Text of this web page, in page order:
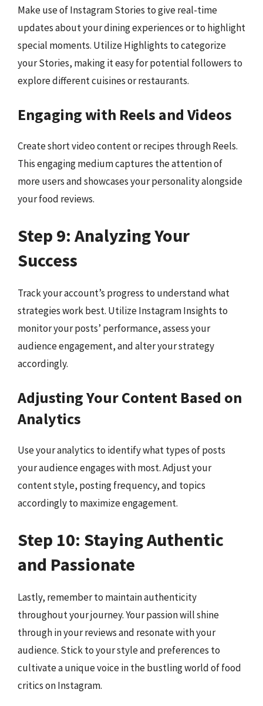
Make use of Instagram Stories to give real-time
updates about your dining experiences or to highlight
special moments. Utilize Highlights to categorize
your Stories, making it easy for potential followers to
explore different cuisines or restaurants.
Engaging with Reels and Videos
Create short video content or recipes through Reels.
This engaging medium captures the attention of
more users and showcases your personality alongside
your food reviews.
Step 9: Analyzing Your
Success
Track your account’s progress to understand what
strategies work best. Utilize Instagram Insights to
monitor your posts’ performance, assess your
audience engagement, and alter your strategy
accordingly.
Adjusting Your Content Based on
Analytics
Use your analytics to identify what types of posts
your audience engages with most. Adjust your
content style, posting frequency, and topics
accordingly to maximize engagement.
Step 10: Staying Authentic
and Passionate
Lastly, remember to maintain authenticity
throughout your journey. Your passion will shine
through in your reviews and resonate with your
audience. Stick to your style and preferences to
cultivate a unique voice in the bustling world of food
critics on Instagram.